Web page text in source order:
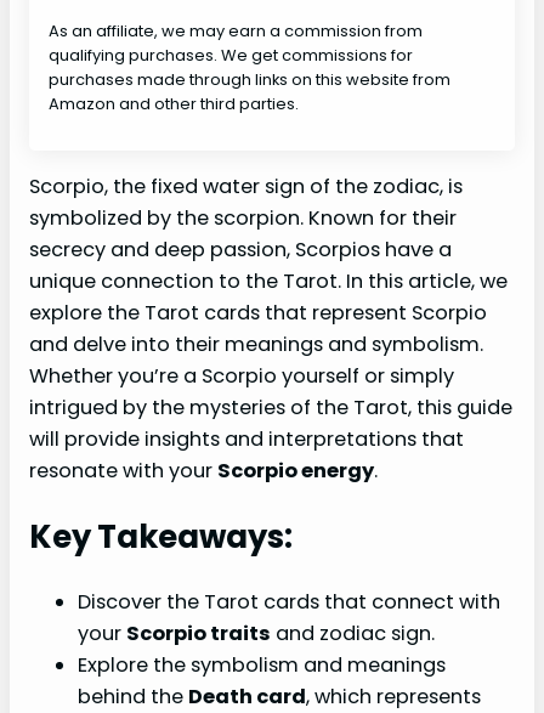
As an affiliate, we may earn a commission from
qualifying purchases. We get commissions for
purchases made through links on this website from
Amazon and other third parties.
Scorpio, the fixed water sign of the zodiac, is
symbolized by the scorpion. Known for their
secrecy and deep passion, Scorpios have a
unique connection to the Tarot. In this article, we
explore the Tarot cards that represent Scorpio
and delve into their meanings and symbolism.
Whether you’re a Scorpio yourself or simply
intrigued by the mysteries of the Tarot, this guide
will provide insights and interpretations that
resonate with your Scorpio energy.
Key Takeaways:
Discover the Tarot cards that connect with
your Scorpio traits and zodiac sign.
Explore the symbolism and meanings
behind the Death card, which represents